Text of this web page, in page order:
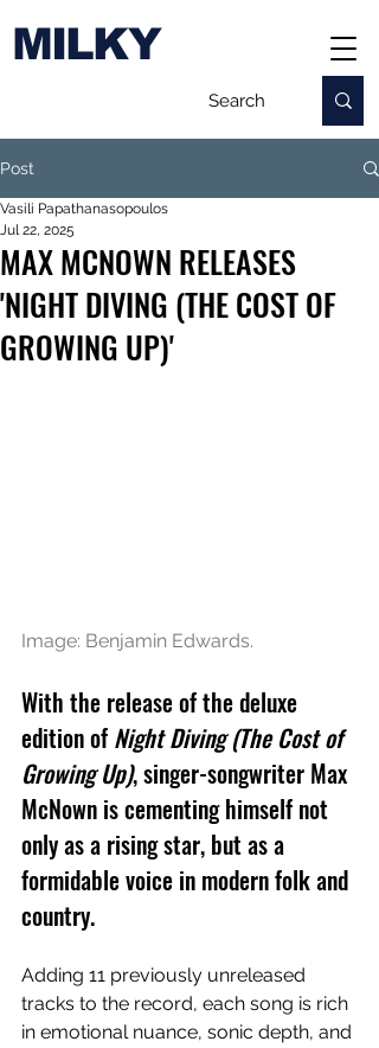
MILKY
Post
MAX MCNOWN RELEASES
'NIGHT DIVING (THE COST OF
GROWING UP)'
Vasili Papathanasopoulos
Jul 22, 2025
Image: Benjamin Edwards.
With the release of the deluxe
edition of Night Diving (The Cost of
Growing Up), singer-songwriter Max
McNown is cementing himself not
only as a rising star, but as a
formidable voice in modern folk and
country.
Adding 11 previously unreleased
tracks to the record, each song is rich
in emotional nuance, sonic depth, and